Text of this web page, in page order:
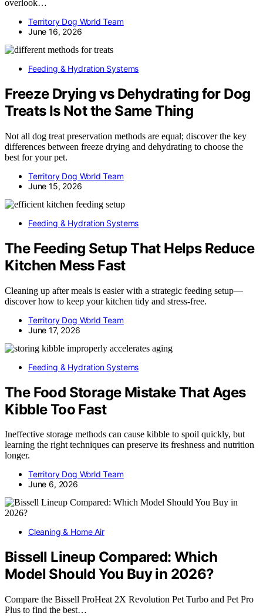
overlook…
Territory Dog World Team
June 16, 2026
Feeding & Hydration Systems
Freeze Drying vs Dehydrating for Dog
Treats Is Not the Same Thing
Not all dog treat preservation methods are equal; discover the key
differences between freeze drying and dehydrating to choose the
best for your pet.
Territory Dog World Team
June 15, 2026
Feeding & Hydration Systems
The Feeding Setup That Helps Reduce
Kitchen Mess Fast
Cleaning up after meals is easier with a strategic feeding setup—
discover how to keep your kitchen tidy and stress-free.
Territory Dog World Team
June 17, 2026
Feeding & Hydration Systems
The Food Storage Mistake That Ages
Kibble Too Fast
Ineffective storage methods can cause kibble to spoil quickly, but
learning the right techniques can preserve its freshness and nutrition
longer.
Territory Dog World Team
June 6, 2026
Cleaning & Home Air
Bissell Lineup Compared: Which
Model Should You Buy in 2026?
Compare the Bissell ProHeat 2X Revolution Pet Turbo and Pet Pro
Plus to find the best…